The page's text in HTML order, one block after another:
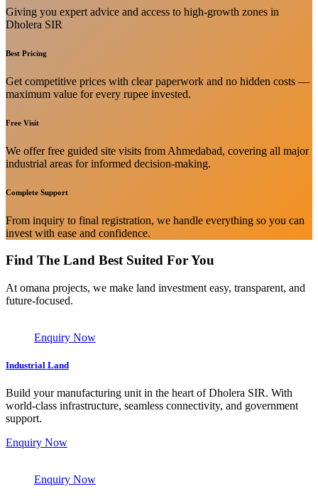
Giving you expert advice and access to high-growth zones in
Dholera SIR
Best Pricing
Get competitive prices with clear paperwork and no hidden costs —
maximum value for every rupee invested.
Free Visit
We offer free guided site visits from Ahmedabad, covering all major
industrial areas for informed decision-making.
Complete Support
From inquiry to final registration, we handle everything so you can
invest with ease and confidence.
Find The Land Best Suited For You
At omana projects, we make land investment easy, transparent, and
future-focused.
Enquiry Now
Industrial Land
Build your manufacturing unit in the heart of Dholera SIR. With
world-class infrastructure, seamless connectivity, and government
support.
Enquiry Now
Enquiry Now